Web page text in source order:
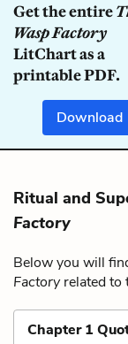
Get the entire
Wasp Factory
LitChart as a
printable PDF.
Download
Ritual and
Factory
Below you will
Factoryrelated to
Chapter 1